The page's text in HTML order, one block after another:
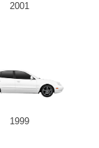
2001
1999